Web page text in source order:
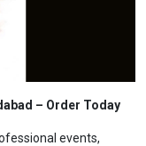
– Order Today
events,